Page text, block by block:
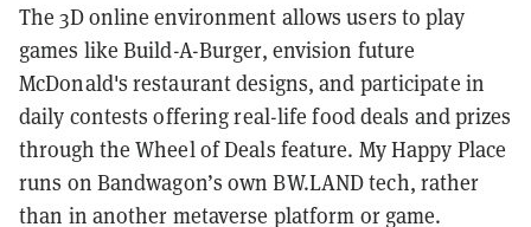
The 3D online environment allows users to play
games like Build-A-Burger, envision future
McDonald's restaurant designs, and participate in
daily contests offering real-life food deals and prizes
through the Wheel of Deals feature. My Happy Place
runs on Bandwagon’s own BW.LAND tech, rather
than in another metaverse platform or game.